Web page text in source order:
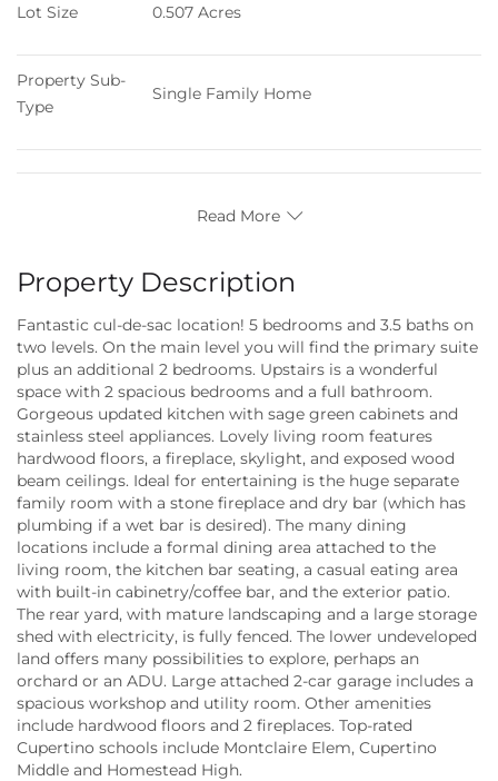
Lot Size 0.507 Acres
Property Sub-
Type
Single Family Home
Read More
Property Description
Fantastic cul-de-sac location! 5 bedrooms and 3.5 baths on
two levels. On the main level you will find the primary suite
plus an additional 2 bedrooms. Upstairs is a wonderful
space with 2 spacious bedrooms and a full bathroom.
Gorgeous updated kitchen with sage green cabinets and
stainless steel appliances. Lovely living room features
hardwood floors, a fireplace, skylight, and exposed wood
beam ceilings. Ideal for entertaining is the huge separate
family room with a stone fireplace and dry bar (which has
plumbing if a wet bar is desired). The many dining
locations include a formal dining area attached to the
living room, the kitchen bar seating, a casual eating area
with built-in cabinetry/coffee bar, and the exterior patio.
The rear yard, with mature landscaping and a large storage
shed with electricity, is fully fenced. The lower undeveloped
land offers many possibilities to explore, perhaps an
orchard or an ADU. Large attached 2-car garage includes a
spacious workshop and utility room. Other amenities
include hardwood floors and 2 fireplaces. Top-rated
Cupertino schools include Montclaire Elem, Cupertino
Middle and Homestead High.